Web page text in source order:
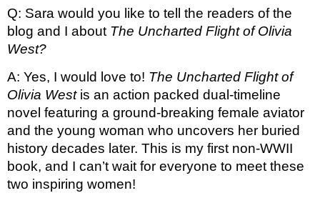
Q: Sara would you like to tell the readers of the
blog and I about The Uncharted Flight of Olivia
West?
A: Yes, I would love to! The Uncharted Flight of
Olivia West is an action packed dual-timeline
novel featuring a ground-breaking female aviator
and the young woman who uncovers her buried
history decades later. This is my first non-WWII
book, and I can’t wait for everyone to meet these
two inspiring women!